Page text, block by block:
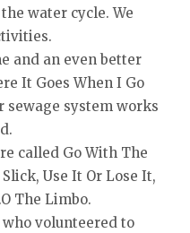
water cycle. We
and an even better
It Goes When I Go
sewage system works
called Go With The
Use It Or Lose It,
The Limbo.
volunteered to